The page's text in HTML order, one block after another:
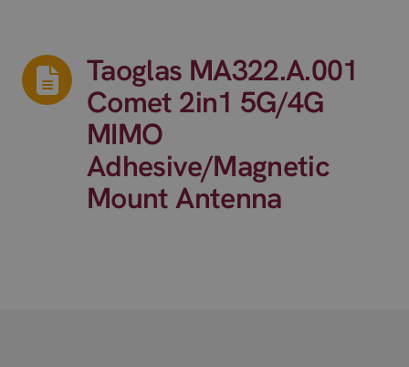
Taoglas MA322.A.001
Comet 2in1 5G/4G
MIMO
Adhesive/Magnetic
Mount Antenna